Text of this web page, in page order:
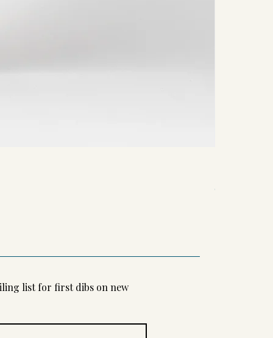
Out of stock
Out of stock
list for first dibs on new